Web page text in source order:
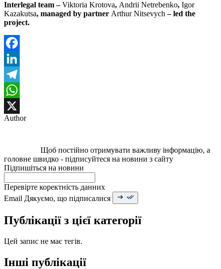
Interlegal team –Viktoria Krotova, Andrii Netrebenko, Igor
Kazakutsa, managed by partner Arthur Nitsevych– led the
project.
Facebook
LinkedIn
Telegram
WhatsApp
X
Author
Щоб постійно отримувати важливу інформацію, а
головне швидко - підписуйтеся на новини з сайту
Підпишіться на новини
Перевірте коректність данних
Email Дякуємо, що підписалися
Публікації з цієї категорії
Цей запис не має тегів.
Інші публікації